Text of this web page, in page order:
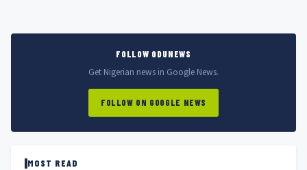
FOLLOW ODUNEWS
Get Nigerian news in Google News.
FOLLOW ON GOOGLE NEWS
MOST READ